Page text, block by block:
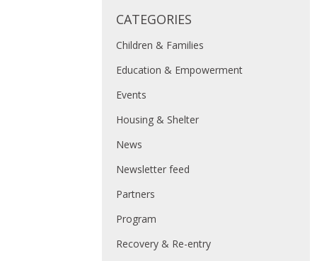
CATEGORIES
Children & Families
Education & Empowerment
Events
Housing & Shelter
News
Newsletter feed
Partners
Program
Recovery & Re-entry